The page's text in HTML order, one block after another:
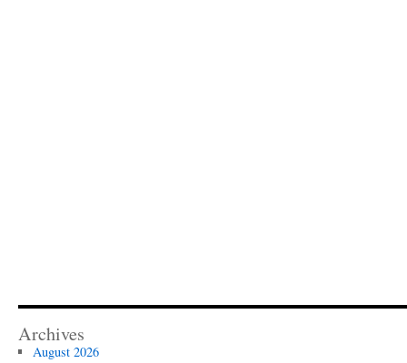
Archives
August 2026